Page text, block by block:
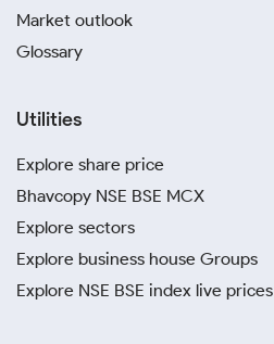
Market outlook
Glossary
Utilities
Explore share price
Bhavcopy NSE BSE MCX
Explore sectors
Explore business house Groups
Explore NSE BSE index live prices